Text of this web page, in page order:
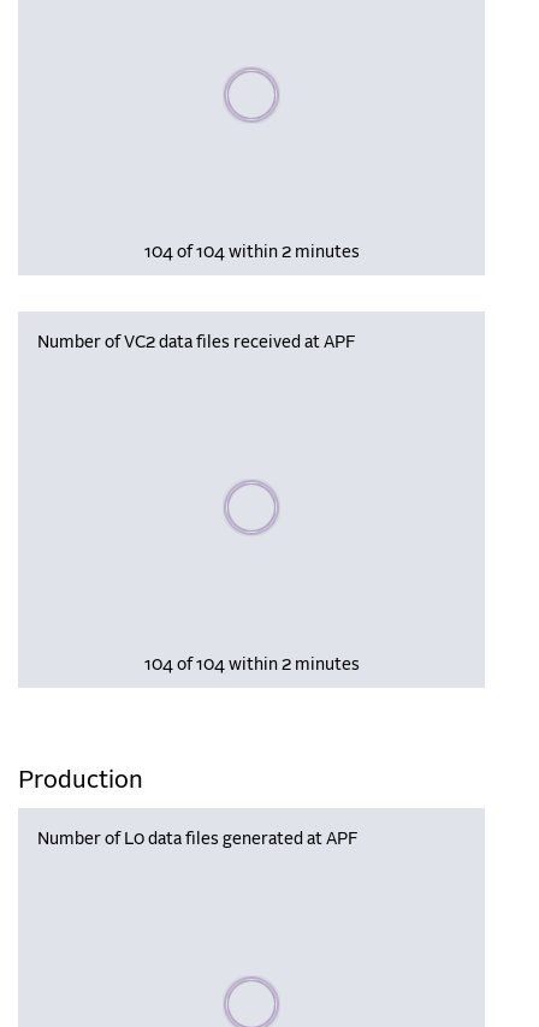
Please wait, populating data
104 of 104 within 2 minutes
Number of VC2 data files received at APF
Please wait, populating data
104 of 104 within 2 minutes
Production
Number of L0 data files generated at APF
Please wait, populating data